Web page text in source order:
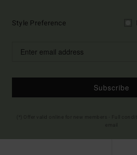
Style Preference
Subscribe